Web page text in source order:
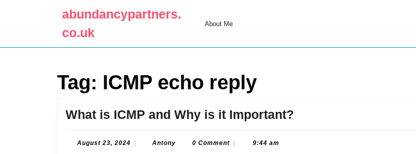
abundancypartners.
co.uk
About Me
Tag: ICMP echo reply
What is ICMP and Why is it Important?
August 23, 2024 AugustAntony Antony0 Comment 9:44 am